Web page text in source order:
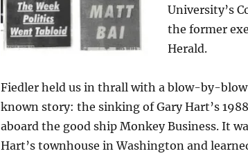
University’s
the former
Herald.
Fiedler held us in thrall with a blow-by-
known story: the sinking of Gary Hart’s
aboard the good ship Monkey Business. It
Hart’s townhouse in Washington and